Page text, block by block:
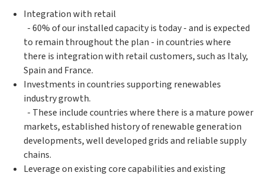
Integration with retail
- 60% of our installed capacity is today - and is expected
to remain throughout the plan - in countries where
there is integration with retail customers, such as Italy,
Spain and France.
Investments in countries supporting renewables
industry growth.
- These include countries where there is a mature power
markets, established history of renewable generation
developments, well developed grids and reliable supply
chains.
Leverage on existing core capabilities and existing